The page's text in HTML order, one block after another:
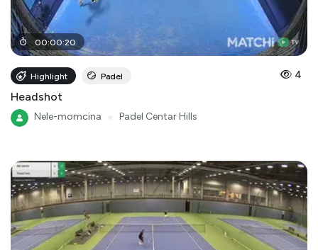
00:00:20
Highlight Padel 4
Headshot
Nele-momcina Padel Centar Hills